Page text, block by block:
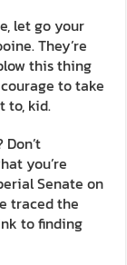
let go your
They’re
this thing
to take
to, kid.
you’re
Senate on
traced the
to finding